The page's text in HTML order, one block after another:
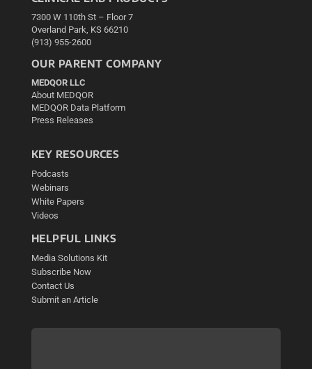
7300 W 110th St – Floor 7
Overland Park, KS 66210
(913) 955-2600
OUR PARENT COMPANY
MEDQOR LLC
About MEDQOR
MEDQOR Data Platform
Press Releases
KEY RESOURCES
Podcasts
Webinars
White Papers
Videos
HELPFUL LINKS
Media Solutions Kit
Subscribe Now
Contact Us
Submit an Article